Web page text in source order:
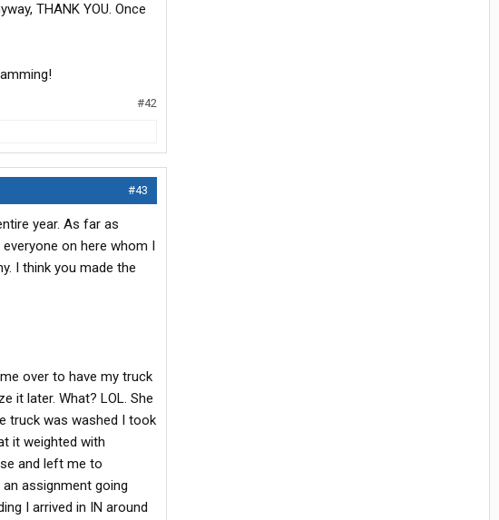
THANK YOU. Once
#42
#43
year. As far as
on here whom I
I think you made the
over to have my truck
it later. What? LOL. She
truck was washed I took
it weighted with
and left me to
assignment going
I arrived in IN around